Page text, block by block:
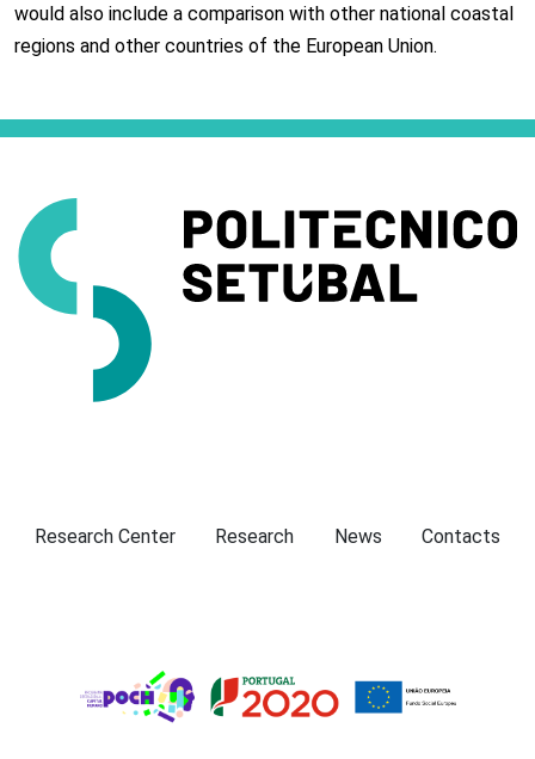
would also include a comparison with other national coastal
regions and other countries of the European Union.
Presentation
Research Center Research News Contacts